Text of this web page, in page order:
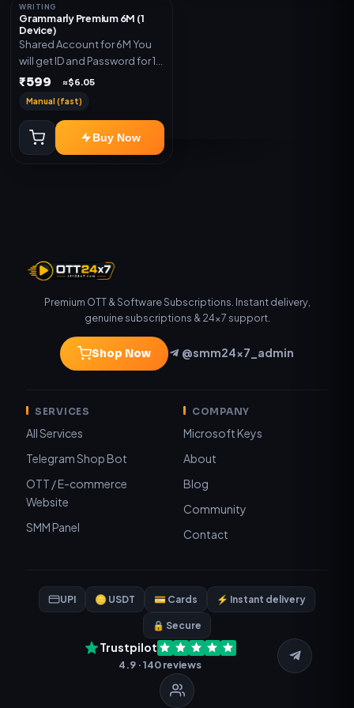
WRITING
Grammarly Premium 6M (1
Device)
Shared Account for 6M You
will get ID and Password for 1
Device
₹599 ≈$6.05
Manual (fast)
Buy Now
Premium OTT & Software Subscriptions. Instant delivery,
genuine subscriptions & 24×7 support.
Shop Now @smm24x7_admin
SERVICES
All Services
Telegram Shop Bot
OTT / E-commerce
Website
SMM Panel
COMPANY
Microsoft Keys
About
Blog
Community
Contact
UPI 🪙 USDT 💳 Cards ⚡ Instant delivery
🔒 Secure
Trustpilot
4.9 · 140 reviews